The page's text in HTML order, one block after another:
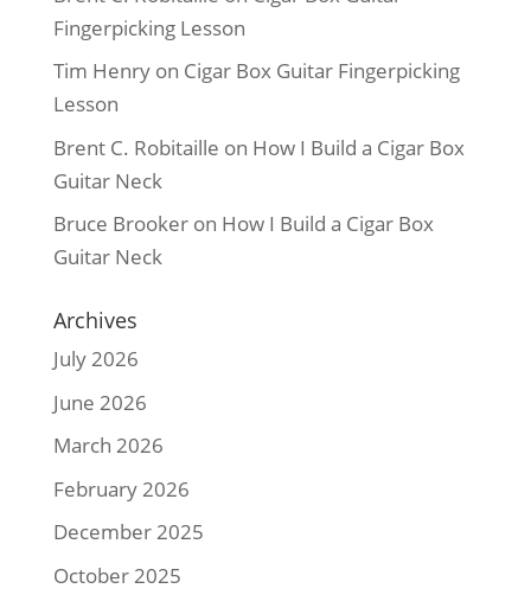
Fingerpicking Lesson
Tim Henryon Cigar Box Guitar Fingerpicking
Lesson
Brent C. Robitaille on How I Build a Cigar Box
Guitar Neck
Bruce Brookeron How I Build a Cigar Box
Guitar Neck
Archives
July 2026
June 2026
March 2026
February 2026
December 2025
October 2025